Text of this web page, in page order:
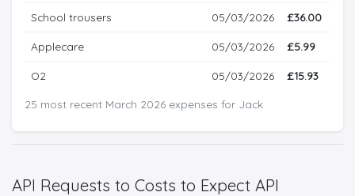
25 most recent March 2026 expenses for Jack
School trousers 05/03/2026 £36.00
Applecare 05/03/2026 £5.99
O2 05/03/2026 £15.93
API Requests to Costs to Expect API